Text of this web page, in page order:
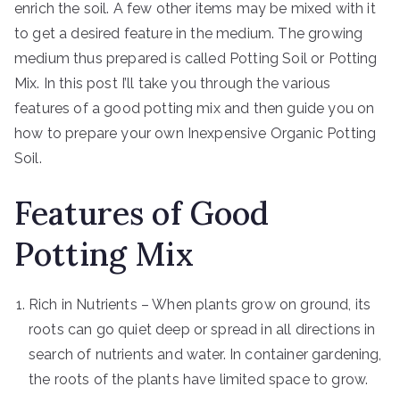
enrich the soil. A few other items may be mixed with it
to get a desired feature in the medium. The growing
medium thus prepared is called Potting Soil or Potting
Mix. In this post I’ll take you through the various
features of a good potting mix and then guide you on
how to prepare your own Inexpensive Organic Potting
Soil.
Features of Good
Potting Mix
Rich in Nutrients – When plants grow on ground, its
roots can go quiet deep or spread in all directions in
search of nutrients and water. In container gardening,
the roots of the plants have limited space to grow.